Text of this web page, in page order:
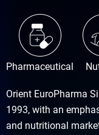
Pharmaceutical
Orient EuroPharma
1993, with an
and nutritional